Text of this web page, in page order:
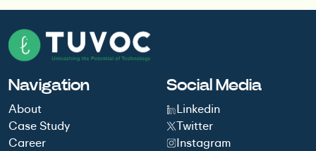
Navigation
About
Case Study
Career
Social Media
Linkedin
Twitter
Instagram